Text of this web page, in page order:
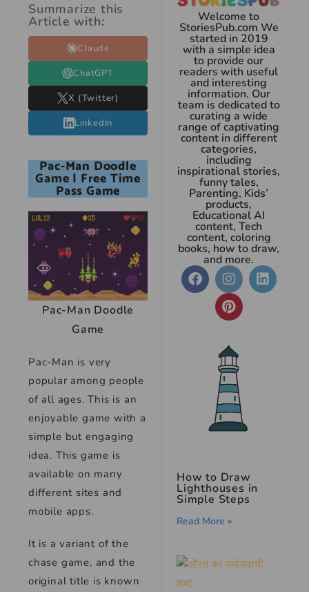
Summarize this
Article with:
Claude
ChatGPT
X (Twitter)
LinkedIn
Pac-Man Doodle
Game | Free Time
Pass Game
Pac-Man Doodle
Game
Pac-Man is very
popular among people
of all ages. This is an
enjoyable game with a
simple but engaging
idea. This game is
available on many
different sites and
mobile apps.
It is a variant of the
chase game, and the
original title is known
Welcome to
StoriesPub.com We
started in 2019
with a simple idea
to provide our
readers with useful
and interesting
information. Our
team is dedicated to
curating a wide
range of captivating
content in different
categories,
including
inspirational stories,
funny tales,
Parenting, Kids’
products,
Educational AI
content, Tech
content, coloring
books, how to draw,
and more.
How to Draw
Lighthouses in
Simple Steps
Read More »